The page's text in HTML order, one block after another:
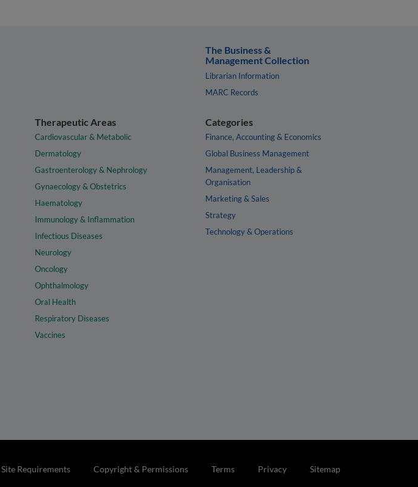
The Business &
Management Collection
Librarian Information
MARC Records
Therapeutic Areas
Cardiovascular & Metabolic
Dermatology
Gastroenterology & Nephrology
Gynaecology & Obstetrics
Haematology
Immunology & Inflammation
Infectious Diseases
Neurology
Oncology
Ophthalmology
Oral Health
Respiratory Diseases
Vaccines
Categories
Finance, Accounting & Economics
Global Business Management
Management, Leadership &
Organisation
Marketing & Sales
Strategy
Technology & Operations
Site Requirements Copyright & Permissions Terms Privacy Sitemap